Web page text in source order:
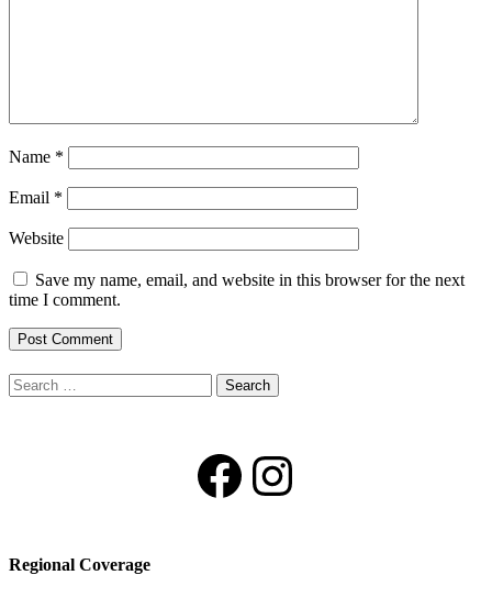
Name *
Email *
Website
Save my name, email, and website in this browser for the next
time I comment.
Search
for:
Facebook
Instagram
Regional Coverage